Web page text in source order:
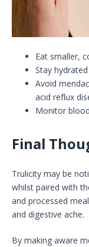
Eat smaller,
Stay
Avoid
acid reflux
Monitor
Final
Trulicity may be
whilst paired with
and processed
and digestive ache.
By making aware